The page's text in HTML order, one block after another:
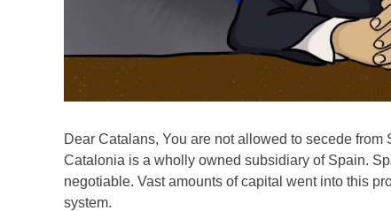
Dear Catalans, You are not allowed to secede from
Catalonia is a wholly owned subsidiary of Spain.
negotiable. Vast amounts of capital went into this
system.